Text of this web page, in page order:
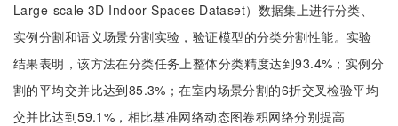
Large-scale 3D Indoor Spaces Dataset）数据集上进行分类、
实例分割和语义场景分割实验，验证模型的分类分割性能。实验
结果表明，该方法在分类任务上整体分类精度达到93.4%；实例分
割的平均交并比达到85.3%；在室内场景分割的6折交叉检验平均
交并比达到59.1%，相比基准网络动态图卷积网络分别提高